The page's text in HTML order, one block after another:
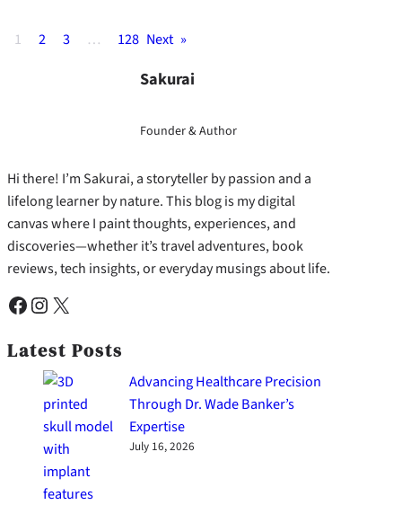
1 2 3 … 128 Next »
Sakurai
Founder & Author
Hi there! I’m Sakurai, a storyteller by passion and a
lifelong learner by nature. This blog is my digital
canvas where I paint thoughts, experiences, and
discoveries—whether it’s travel adventures, book
reviews, tech insights, or everyday musings about life.
Facebook Instagram X
Latest Posts
Advancing Healthcare Precision
Through Dr. Wade Banker’s
Expertise
July 16, 2026